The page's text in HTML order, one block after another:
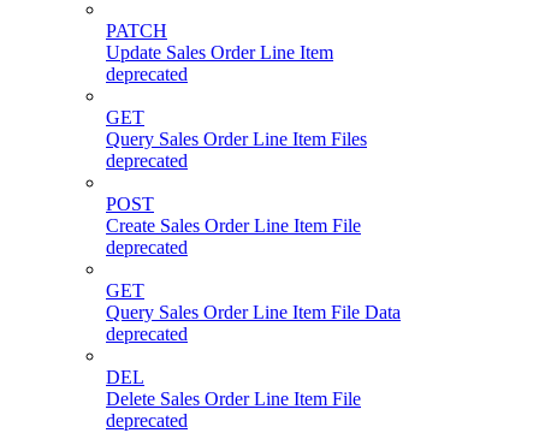
PATCH
Update Sales Order Line Item
deprecated
GET
Query Sales Order Line Item Files
deprecated
POST
Create Sales Order Line Item File
deprecated
GET
Query Sales Order Line Item File Data
deprecated
DEL
Delete Sales Order Line Item File
deprecated